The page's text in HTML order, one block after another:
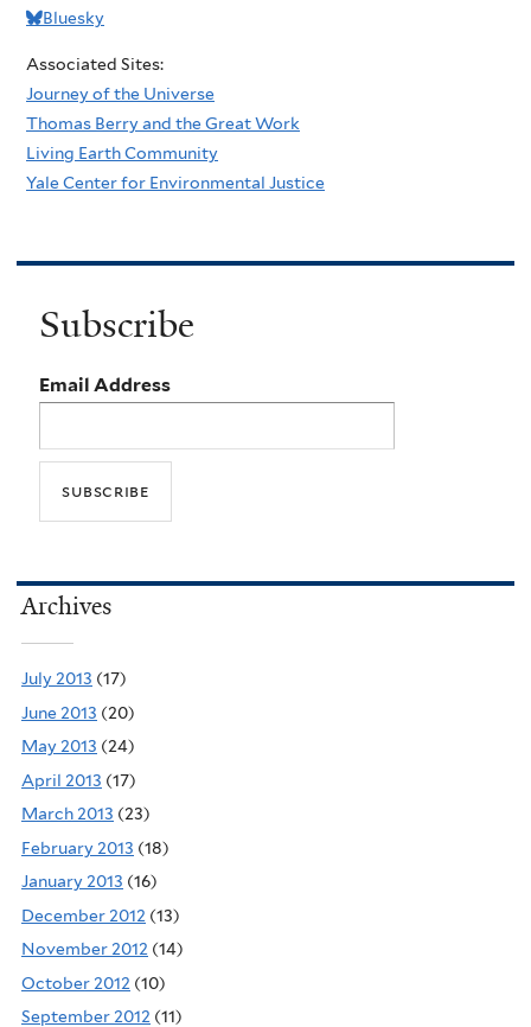
Bluesky
Associated Sites:
Journey of the Universe
Thomas Berry and the Great Work
Living Earth Community
Yale Center for Environmental Justice
Subscribe
Email Address
Archives
July 2013 (17)
June 2013 (20)
May 2013 (24)
April 2013 (17)
March 2013 (23)
February 2013 (18)
January 2013 (16)
December 2012 (13)
November 2012 (14)
October 2012 (10)
September 2012 (11)